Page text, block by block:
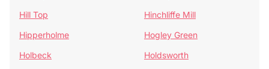
Hill Top
Hinchliffe Mill
Hipperholme
Hogley Green
Holbeck
Holdsworth